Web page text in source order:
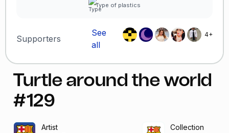
Type of plastics
Supporters
See
all
4+
Turtle around the world
#129
Artist Collection